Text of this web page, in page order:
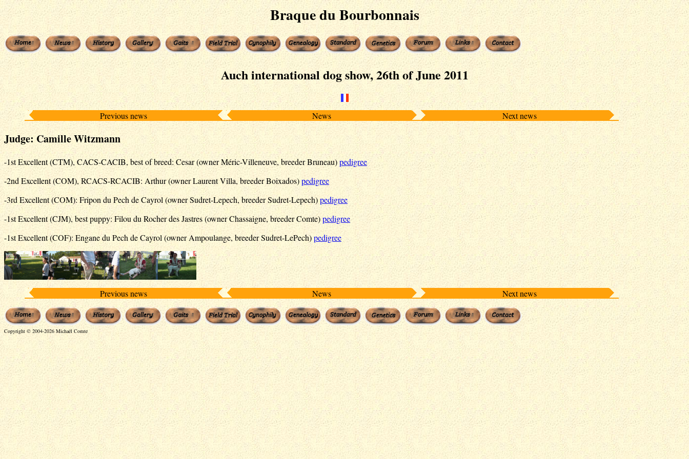
Braque du Bourbonnais
Auch international dog show, 26th of June 2011
Previous news News Next news
Judge: Camille Witzmann
-1st Excellent (CTM), CACS-CACIB, best of breed: Cesar (owner Méric-Villeneuve, breeder Bruneau)pedigree
-2nd Excellent (COM), RCACS-RCACIB: Arthur (owner Laurent Villa, breeder Boixados)pedigree
-3rd Excellent (COM): Fripon du Pech de Cayrol (owner Sudret-Lepech, breeder Sudret-Lepech)pedigree
-1st Excellent (CJM), best puppy: Filou du Rocher des Jastres (owner Chassaigne, breeder Comte)pedigree
-1st Excellent (COF): Engane du Pech de Cayrol (owner Ampoulange, breeder Sudret-LePech)pedigree
Previous news News Next news
Copyright © 2004-2026 Michaël Comte